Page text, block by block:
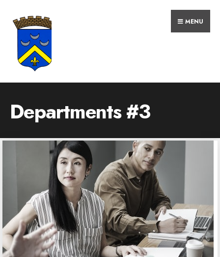
MENU
Departments #3